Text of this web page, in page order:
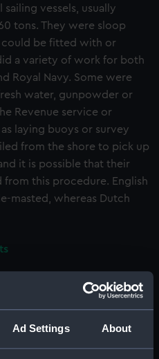
Ad Settings About
sailing vessels, usually
tons. They were sloop
could be fitted with or
a variety of work for both
Royal Navy. Some were
water, gunpowder or
Revenue service or
laying buoys or survey
from the shore to pick up
it is possible that their
from this procedure. English
masted, whereas Dutch